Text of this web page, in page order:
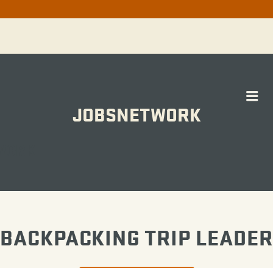
JOBSNETWORK
BACKPACKING TRIP LEADER